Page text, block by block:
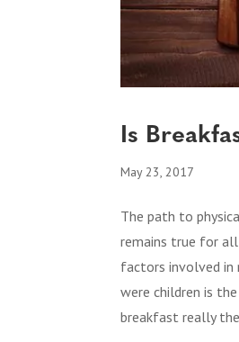
Is
May 23, 2017
The path to
remains true for
factors involved in
were children is
breakfast really